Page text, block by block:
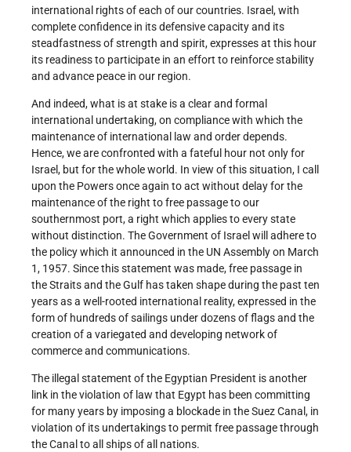
international rights of each of our countries. Israel, with
complete confidence in its defensive capacity and its
steadfastness of strength and spirit, expresses at this hour
its readiness to participate in an effort to reinforce stability
and advance peace in our region.
And indeed, what is at stake is a clear and formal
international undertaking, on compliance with which the
maintenance of international law and order depends.
Hence, we are confronted with a fateful hour not only for
Israel, but for the whole world. In view of this situation, I call
upon the Powers once again to act without delay for the
maintenance of the right to free passage to our
southernmost port, a right which applies to every state
without distinction. The Government of Israel will adhere to
the policy which it announced in the UN Assembly on March
1, 1957. Since this statement was made, free passage in
the Straits and the Gulf has taken shape during the past ten
years as a well-rooted international reality, expressed in the
form of hundreds of sailings under dozens of flags and the
creation of a variegated and developing network of
commerce and communications.
The illegal statement of the Egyptian President is another
link in the violation of law that Egypt has been committing
for many years by imposing a blockade in the Suez Canal, in
violation of its undertakings to permit free passage through
the Canal to all ships of all nations.